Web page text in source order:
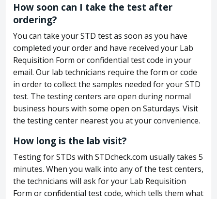
How soon can I take the test after
ordering?
You can take your STD test as soon as you have
completed your order and have received your Lab
Requisition Form or confidential test code in your
email. Our lab technicians require the form or code
in order to collect the samples needed for your STD
test. The testing centers are open during normal
business hours with some open on Saturdays. Visit
the testing center nearest you at your convenience.
How long is the lab visit?
Testing for STDs with STDcheck.com usually takes 5
minutes. When you walk into any of the test centers,
the technicians will ask for your Lab Requisition
Form or confidential test code, which tells them what